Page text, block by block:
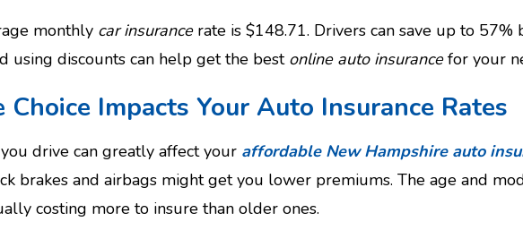
monthly car insurancerate is $148.71. Drivers can save up to 57%
using discounts can help get the best online auto insurancefor your
Choice Impacts Your Auto Insurance Rates
drive can greatly affect your affordable New Hampshire auto
brakes and airbags might get you lower premiums. The age and
costing more to insure than older ones.